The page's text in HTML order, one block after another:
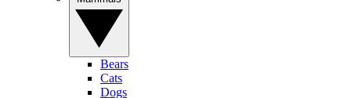
Bears
Cats
Dogs